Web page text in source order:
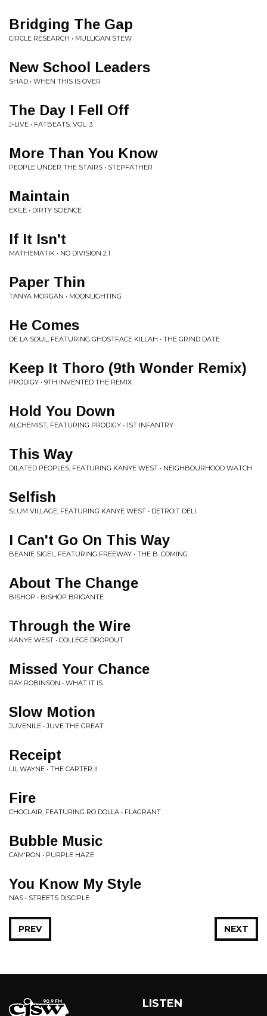
Bridging The Gap
CIRCLE RESEARCH • MULLIGAN STEW
New School Leaders
SHAD • WHEN THIS IS OVER
The Day I Fell Off
J-LIVE • FATBEATS, VOL. 3
More Than You Know
PEOPLE UNDER THE STAIRS • STEPFATHER
Maintain
EXILE • DIRTY SCIENCE
If It Isn't
MATHEMATIK • NO DIVISION 2.1
Paper Thin
TANYA MORGAN • MOONLIGHTING
He Comes
DE LA SOUL, FEATURING GHOSTFACE KILLAH • THE GRIND DATE
Keep It Thoro (9th Wonder Remix)
PRODIGY • 9TH INVENTED THE REMIX
Hold You Down
ALCHEMIST, FEATURING PRODIGY • 1ST INFANTRY
This Way
DILATED PEOPLES, FEATURING KANYE WEST • NEIGHBOURHOOD WATCH
Selfish
SLUM VILLAGE, FEATURING KANYE WEST • DETROIT DELI
I Can't Go On This Way
BEANIE SIGEL, FEATURING FREEWAY • THE B. COMING
About The Change
BISHOP • BISHOP BRIGANTE
Through the Wire
KANYE WEST • COLLEGE DROPOUT
Missed Your Chance
RAY ROBINSON • WHAT IT IS
Slow Motion
JUVENILE • JUVE THE GREAT
Receipt
LIL WAYNE • THE CARTER II
Fire
CHOCLAIR, FEATURING RO DOLLA • FLAGRANT
Bubble Music
CAM'RON • PURPLE HAZE
You Know My Style
NAS • STREETS DISCIPLE
NEXT
PREV
LISTEN